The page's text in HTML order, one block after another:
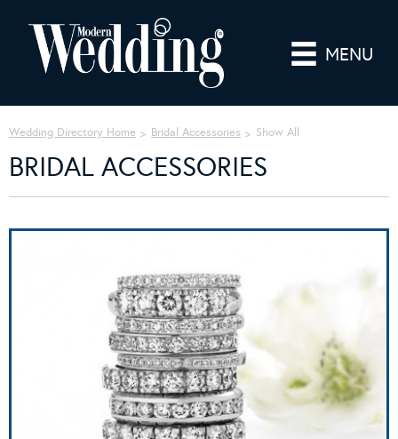
MENU
Wedding Directory Home Bridal Accessories Show All
BRIDAL ACCESSORIES